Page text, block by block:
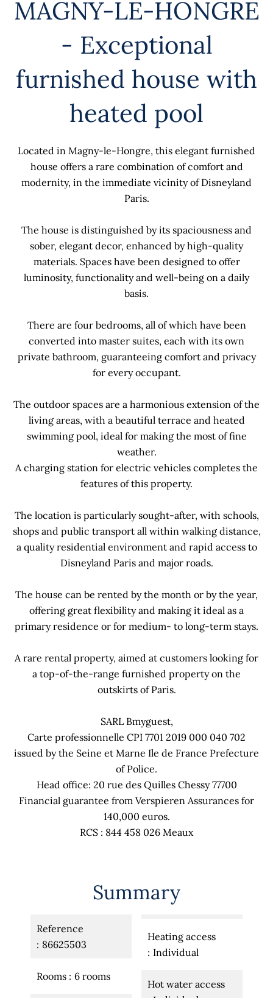
MAGNY-LE-HONGRE
- Exceptional
furnished house with
heated pool
Located in Magny-le-Hongre, this elegant furnished
house offers a rare combination of comfort and
modernity, in the immediate vicinity of Disneyland
Paris.
The house is distinguished by its spaciousness and
sober, elegant decor, enhanced by high-quality
materials. Spaces have been designed to offer
luminosity, functionality and well-being on a daily
basis.
There are four bedrooms, all of which have been
converted into master suites, each with its own
private bathroom, guaranteeing comfort and privacy
for every occupant.
The outdoor spaces are a harmonious extension of the
living areas, with a beautiful terrace and heated
swimming pool, ideal for making the most of fine
weather.
A charging station for electric vehicles completes the
features of this property.
The location is particularly sought-after, with schools,
shops and public transport all within walking distance,
a quality residential environment and rapid access to
Disneyland Paris and major roads.
The house can be rented by the month or by the year,
offering great flexibility and making it ideal as a
primary residence or for medium- to long-term stays.
A rare rental property, aimed at customers looking for
a top-of-the-range furnished property on the
outskirts of Paris.
SARL Bmyguest,
Carte professionnelle CPI 7701 2019 000 040 702
issued by the Seine et Marne Ile de France Prefecture
of Police.
Head office: 20 rue des Quilles Chessy 77700
Financial guarantee from Verspieren Assurances for
140,000 euros.
RCS : 844 458 026 Meaux
Summary
Reference
86625503
Rooms 6 rooms
Heating access
Individual
Hot water access